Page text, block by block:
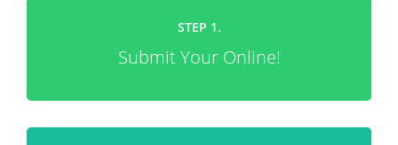
STEP 1.
Submit Your Online!